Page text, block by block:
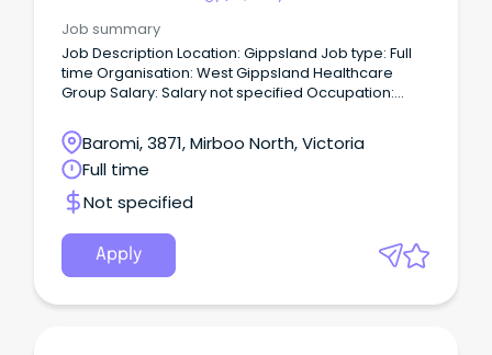
Job summary
Job Description Location: Gippsland Job type: Full
time Organisation: West Gippsland Healthcare
Group Salary: Salary not specified Occupation:
Administration/Secretarial, Community Services,
Health and Allied Health, Human Resources,
Medical and Nursing, Medical, Nursing, Aged Care
Reference: 11882 Quality and Safety Manager
Quality and Safety Fixed Term Full Time, 38 hours
per week 25th March 2024 until 28th March 2025
(secondment backfill) Allied Health Professionals
Enterprise Agreement - Physiotherapist Grade 4
_____________________________________
Baromi, 3871, Mirboo North, Victoria
Full time
Not specified
Apply